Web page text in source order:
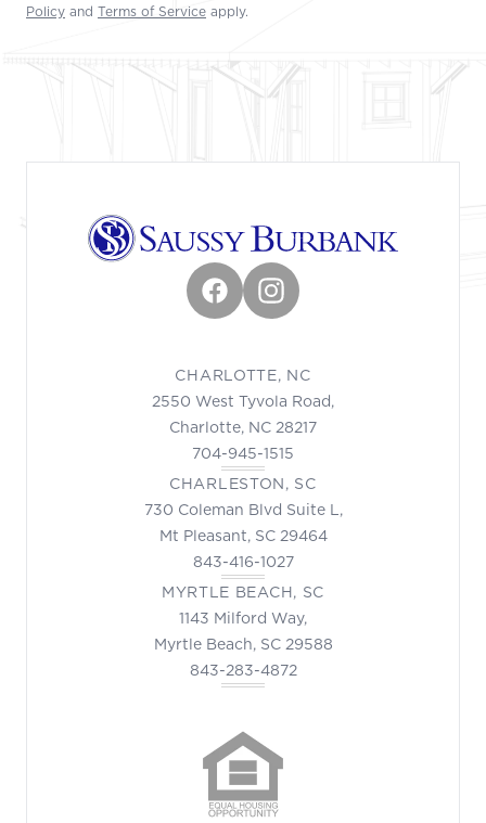
Policy and Terms of Service apply.
FacebookInstagram
CHARLOTTE, NC
2550 West Tyvola Road,
Charlotte, NC 28217
704-945-1515
CHARLESTON, SC
730 Coleman Blvd Suite L,
Mt Pleasant, SC 29464
843-416-1027
MYRTLE BEACH, SC
1143 Milford Way,
Myrtle Beach, SC 29588
843-283-4872